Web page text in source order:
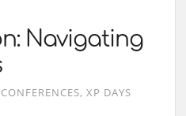
Navigating
CONFERENCES XP DAYS